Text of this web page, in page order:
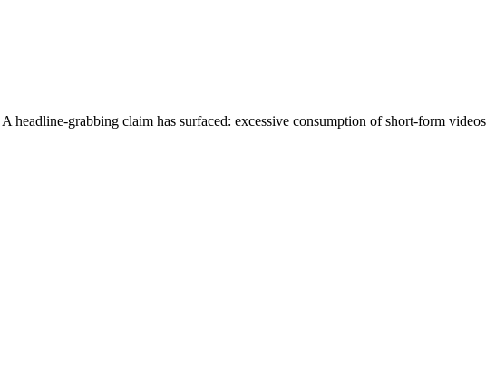
grabbing claim has surfaced: excessive consumption of short-form